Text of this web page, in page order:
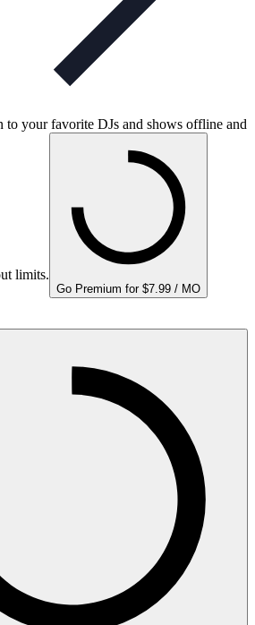
to your favorite DJs and shows offline and
limits.
Go Premium for $7.99 / MO